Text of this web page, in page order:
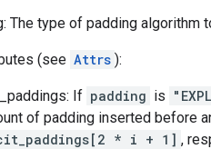
The type of padding algorithm
(see Attrs ):
If padding is
of padding inserted before
* i + 1] ,